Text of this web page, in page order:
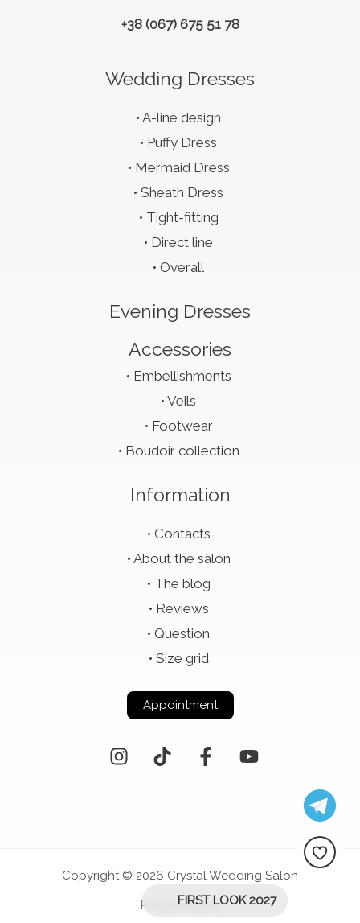
+38 (067) 675 51 78
Wedding Dresses
A-line design
Puffy Dress
Mermaid Dress
Sheath Dress
Tight-fitting
Direct line
Overall
Evening Dresses
Accessories
Embellishments
Veils
Footwear
Boudoir collection
Information
Contacts
About the salon
The blog
Reviews
Question
Size grid
Appointment
Copyright © 2026 Crystal Wedding Salon
Privacy policy
FIRST LOOK 2027